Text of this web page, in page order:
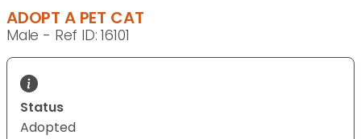
ADOPT A PET CAT
Male - Ref ID: 16101
Status
Adopted